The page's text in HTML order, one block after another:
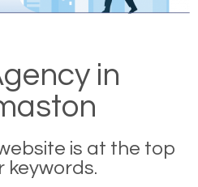
in
is at the top
keywords.